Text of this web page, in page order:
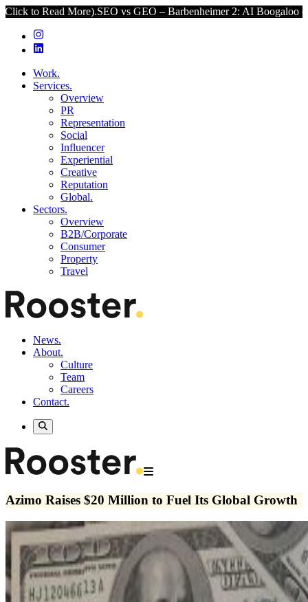
More).SEO vs GEO – Barbenheimer 2: AI Boogaloo (Click to
Work.
Services.
Overview
PR
Representation
Social
Influencer
Experiential
Creative
Reputation
Global.
Sectors.
Overview
B2B/Corporate
Consumer
Property
Travel
News.
About.
Culture
Team
Careers
Contact.
Azimo Raises $20 Million to Fuel Its Global Growth